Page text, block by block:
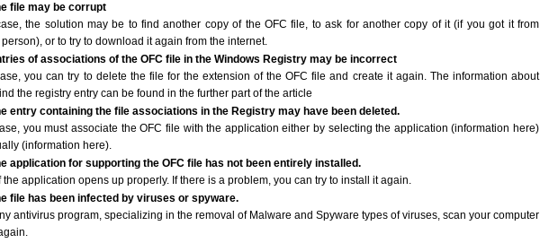
file may be corrupt
the solution may be to find another copy of the OFC file, to ask for another copy of it (if you got it from
or to try to download it again from the internet.
of associations of the OFC file in the Windows Registry may be incorrect
you can try to delete the file for the extension of the OFC file and create it again. The information about
the registry entry can be found in the further part of the article
entry containing the file associations in the Registry may have been deleted.
you must associate the OFC file with the application either by selecting the application (information here)
(information here).
application for supporting the OFC file has not been entirely installed.
the application opens up properly. If there is a problem, you can try to install it again.
file has been infected by viruses or spyware.
antivirus program, specializing in the removal of Malware and Spyware types of viruses, scan your computer